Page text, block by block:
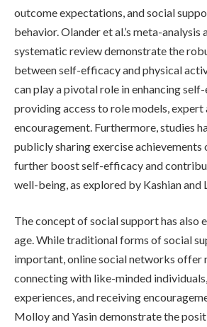
outcome expectations, and social
behavior. Olander et al.’s meta-analysis
systematic review demonstrate the
between self-efficacy and physical
can play a pivotal role in enhancing
providing access to role models, expert
encouragement. Furthermore, studies
publicly sharing exercise achievements
further boost self-efficacy and
well-being, as explored by Kashian and
The concept of social support has also
age. While traditional forms of social
important, online social networks offer
connecting with like-minded
experiences, and receiving
Molloy and Yasin demonstrate the